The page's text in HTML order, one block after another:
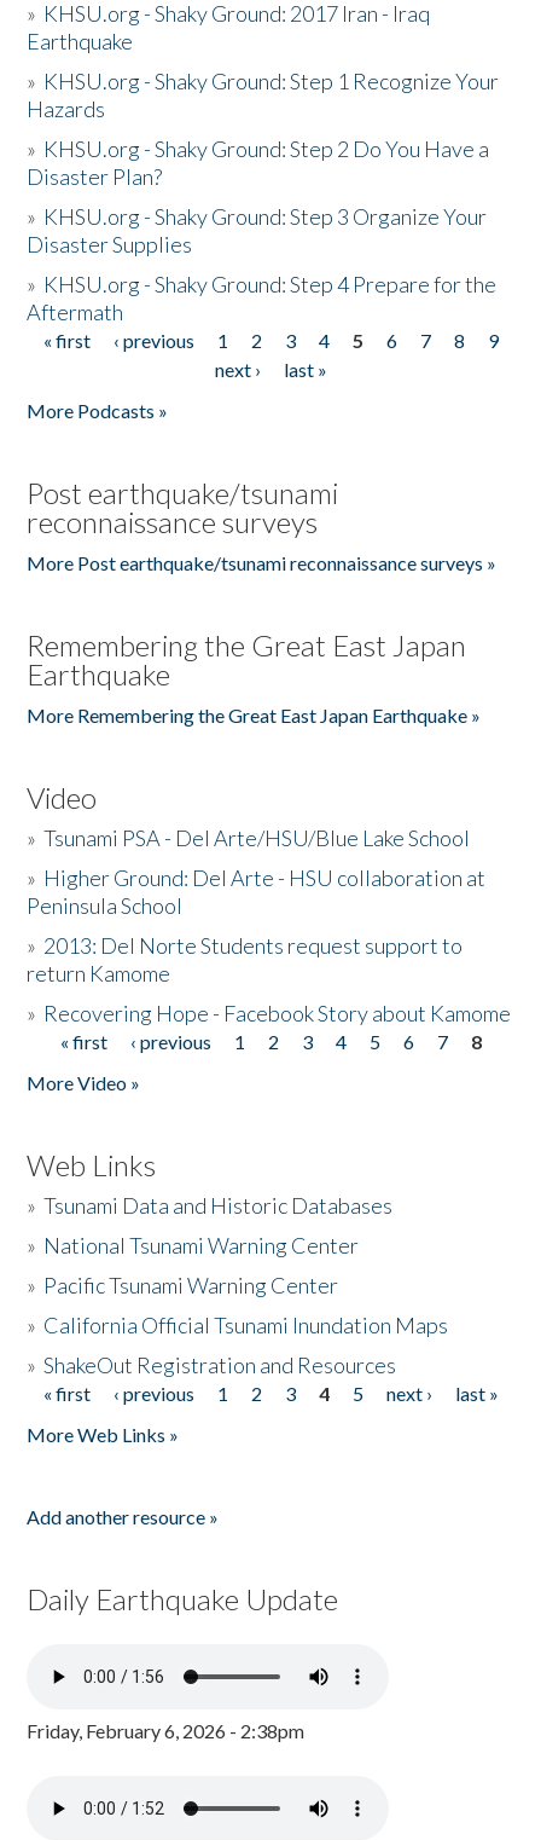
» KHSU.org - Shaky Ground: 2017 Iran - Iraq
Earthquake
» KHSU.org - Shaky Ground: Step 1 Recognize Your
Hazards
» KHSU.org - Shaky Ground: Step 2 Do You Have a
Disaster Plan?
» KHSU.org - Shaky Ground: Step 3 Organize Your
Disaster Supplies
» KHSU.org - Shaky Ground: Step 4 Prepare for the
Aftermath
Pages
« first ‹ previous 1 2 3 4 5 6 7 8
9
next ›
last »
More Podcasts »
Post earthquake/tsunami
reconnaissance surveys
More Post earthquake/tsunami reconnaissance surveys »
Remembering the Great East Japan
Earthquake
More Remembering the Great East Japan Earthquake »
Video
»Tsunami PSA - Del Arte/HSU/Blue Lake School
» Higher Ground: Del Arte - HSU collaboration at
Peninsula School
» 2013: Del Norte Students request support to
return Kamome
» Recovering Hope - Facebook Story about Kamome
Pages
« first ‹ previous 1 2 3 4 5 6 7
8
More Video »
Web Links
»Tsunami Data and Historic Databases
» National Tsunami Warning Center
» Pacific Tsunami Warning Center
» California Official Tsunami Inundation Maps
»ShakeOut Registration and Resources
Pages
« first ‹ previous 1 2 3 4 5 next ›
last »
More Web Links »
Add another resource »
Daily Earthquake Update
Friday, February 6, 2026 - 2:38pm